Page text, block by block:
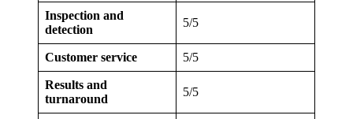
Inspection and
detection
5/5
Customer service 5/5
Results and
turnaround
5/5